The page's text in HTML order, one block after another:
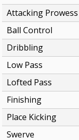
Attacking Prowess
Ball Control
Dribbling
Low Pass
Lofted Pass
Finishing
Place Kicking
Swerve